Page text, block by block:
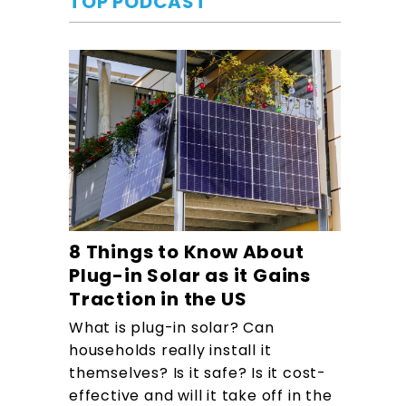
8 Things to Know About
Plug-in Solar as it Gains
Traction in the US
What is plug-in solar? Can
households really install it
themselves? Is it safe? Is it cost-
effective and will it take off in the